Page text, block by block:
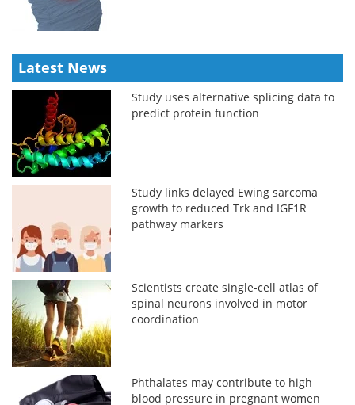
Latest News
Study uses alternative splicing data to
predict protein function
Study links delayed Ewing sarcoma
growth to reduced Trk and IGF1R
pathway markers
Scientists create single-cell atlas of
spinal neurons involved in motor
coordination
Phthalates may contribute to high
blood pressure in pregnant women